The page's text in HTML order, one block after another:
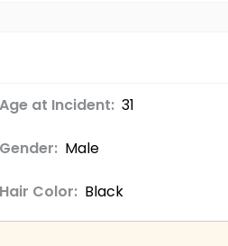
Age at Incident: 31
Gender: Male
Hair Color: Black